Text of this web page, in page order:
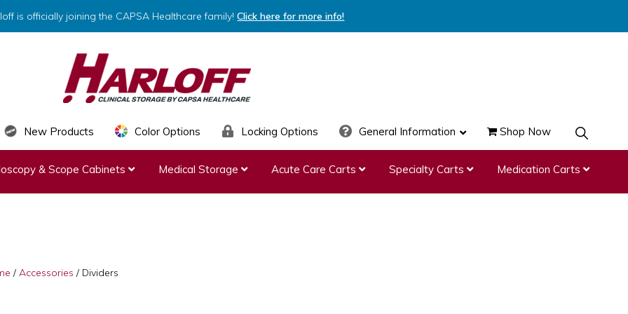
is officially joining the CAPSA Healthcare family!Click here for more info!
HARLOFF
Clinical
Storage
by
New Products Color Options Locking Options General Information Shop Now SHOW
SEARCH
& Scope Cabinets Medical Storage Acute Care Carts Specialty Carts Medication Carts
/ Accessories / Dividers